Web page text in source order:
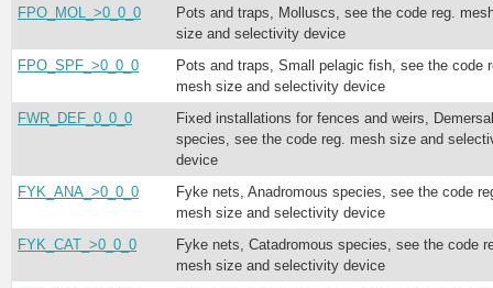
FPO_MOL_>0_0_0
Pots and traps, Molluscs, see the code reg.
size and selectivity device
FPO_SPF_>0_0_0
Pots and traps, Small pelagic fish, see the code
mesh size and selectivity device
FWR_DEF_0_0_0
Fixed installations for fences and weirs, Demersal
species, see the code reg. mesh size and
device
FYK_ANA_>0_0_0
Fyke nets, Anadromous species, see the code
mesh size and selectivity device
FYK_CAT_>0_0_0
Fyke nets, Catadromous species, see the code
mesh size and selectivity device